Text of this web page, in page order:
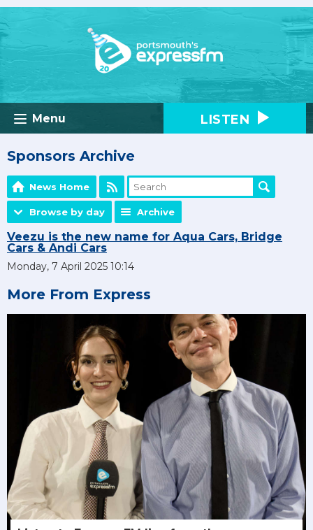
Menu LISTEN
Sponsors Archive
News Home
Browse by day Archive
Veezu is the new name for Aqua Cars, Bridge
Cars & Andi Cars
Monday, 7 April 2025 10:14
More From Express